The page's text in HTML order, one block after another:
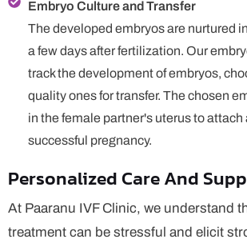
Embryo Culture and Transfer
The developed embryos are nurtured
a few days after fertilization. Our
track the development of embryos,
quality ones for transfer. The chosen
in the female partner's uterus to attach
successful pregnancy.
Personalized Care And
At Paaranu IVF Clinic, we understand
treatment can be stressful and elicit